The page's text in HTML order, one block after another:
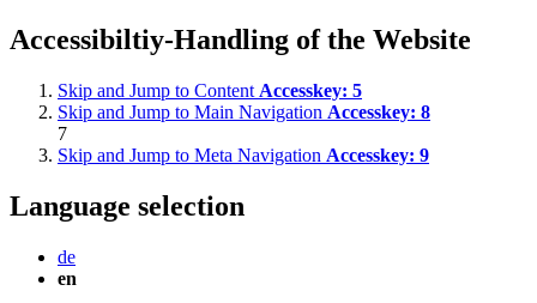
Accessibiltiy-Handling of the Website
Skip and Jump to Content Accesskey: 5
Skip and Jump to Main Navigation Accesskey: 8
7
Skip and Jump to Meta Navigation Accesskey: 9
Language selection
de
en